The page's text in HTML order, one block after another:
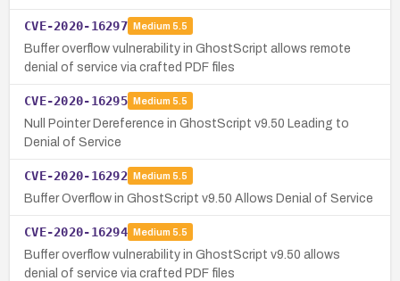
CVE-2020-16297 Medium 5.5
Buffer overflow vulnerability in GhostScript allows remote
denial of service via crafted PDF files
CVE-2020-16295 Medium 5.5
Null Pointer Dereference in GhostScript v9.50 Leading to
Denial of Service
CVE-2020-16292 Medium 5.5
Buffer Overflow in GhostScript v9.50 Allows Denial of Service
CVE-2020-16294 Medium 5.5
Buffer overflow vulnerability in GhostScript v9.50 allows
denial of service via crafted PDF files